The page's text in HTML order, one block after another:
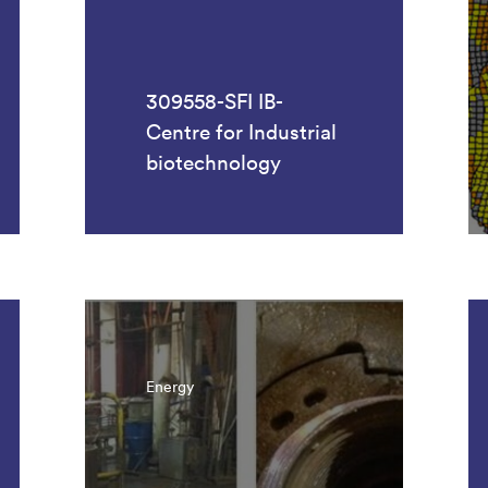
309558-SFI IB-
Centre for Industrial
biotechnology
Energy